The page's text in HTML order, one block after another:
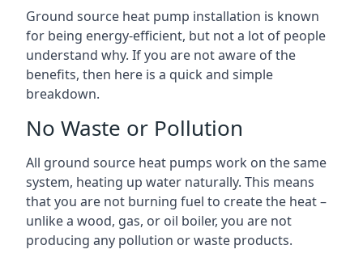
Ground source heat pump installation is known
for being energy-efficient, but not a lot of people
understand why. If you are not aware of the
benefits, then here is a quick and simple
breakdown.
No Waste or Pollution
All ground source heat pumps work on the same
system, heating up water naturally. This means
that you are not burning fuel to create the heat –
unlike a wood, gas, or oil boiler, you are not
producing any pollution or waste products.